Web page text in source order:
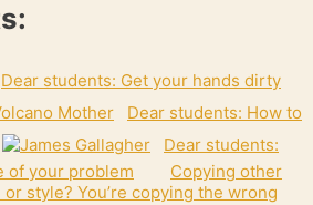
Dear students: Get your hands dirty
Dear students: How to
Dear students:
of your problem
Copying other
style? You’re copying the wrong